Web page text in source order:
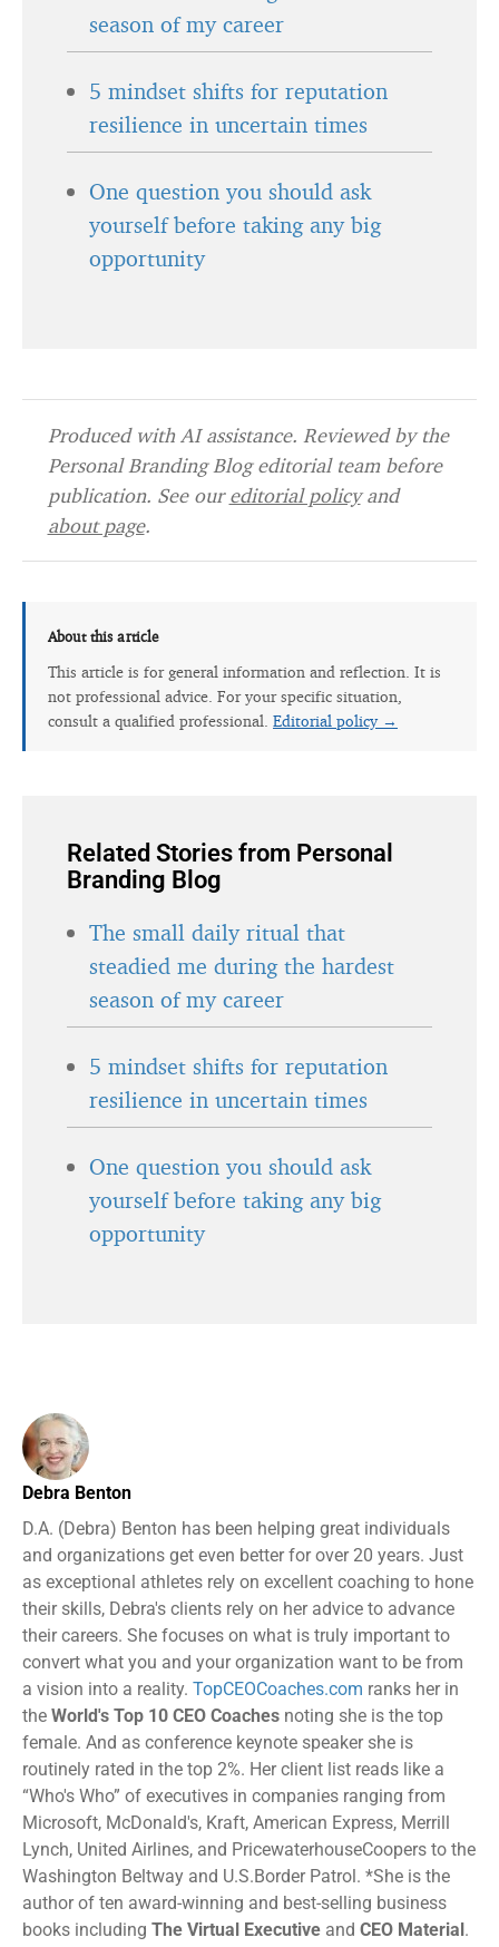
season of my career
5 mindset shifts for reputation
resilience in uncertain times
One question you should ask
yourself before taking any big
opportunity
Produced with AI assistance. Reviewed by the
Personal Branding Blog editorial team before
publication. See oureditorial policyand
about page.
About this article
This article is for general information and reflection. It is
not professional advice. For your specific situation,
consult a qualified professional. Editorial policy →
Related Stories from Personal
Branding Blog
The small daily ritual that
steadied me during the hardest
season of my career
5 mindset shifts for reputation
resilience in uncertain times
One question you should ask
yourself before taking any big
opportunity
Debra Benton
D.A. (Debra) Benton has been helping great individuals
and organizations get even better for over 20 years. Just
as exceptional athletes rely on excellent coaching to hone
their skills, Debra's clients rely on her advice to advance
their careers. She focuses on what is truly important to
convert what you and your organization want to be from
a vision into a reality. TopCEOCoaches.com ranks her in
the World's Top 10 CEO Coaches noting she is the top
female. And as conference keynote speaker she is
routinely rated in the top 2%. Her client list reads like a
“Who's Who” of executives in companies ranging from
Microsoft, McDonald's, Kraft, American Express, Merrill
Lynch, United Airlines, and PricewaterhouseCoopers to the
Washington Beltway and U.S.Border Patrol. *She is the
author of ten award-winning and best-selling business
books including The Virtual Executive and CEO Material.